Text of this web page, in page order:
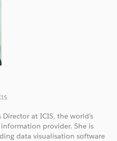
at ICIS, the world's
provider. She is
data visualisation software